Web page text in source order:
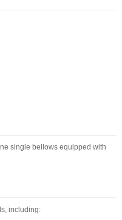
single bellows equipped with
including: